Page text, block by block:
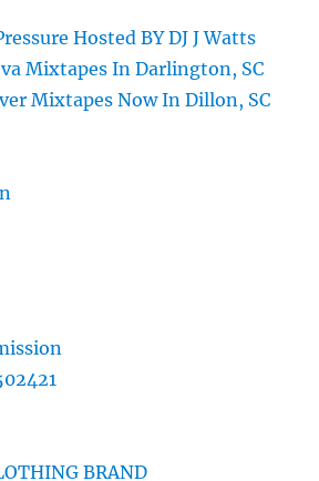
Hosted BY DJ J Watts
Mixtapes In Darlington, SC
Mixtapes Now In Dillon, SC
BRAND